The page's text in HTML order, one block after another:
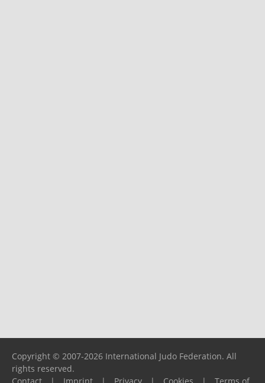
Copyright © 2007-2026 International Judo Federation. All
rights reserved.